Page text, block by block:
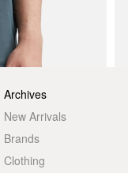
Archives
New Arrivals
Brands
Clothing